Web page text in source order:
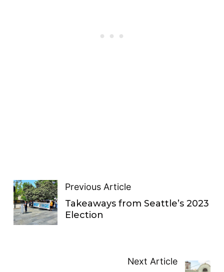
Previous Article
Takeaways from Seattle’s 2023
Election
Next Article